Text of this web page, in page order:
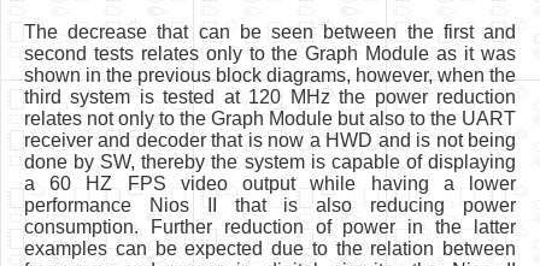
The decrease that can be seen between the first and
second tests relates only to the Graph Module as it was
shown in the previous block diagrams, however, when the
third system is tested at 120 MHz the power reduction
relates not only to the Graph Module but also to the UART
receiver and decoder that is now a HWD and is not being
done by SW, thereby the system is capable of displaying
a 60 HZ FPS video output while having a lower
performance Nios II that is also reducing power
consumption. Further reduction of power in the latter
examples can be expected due to the relation between